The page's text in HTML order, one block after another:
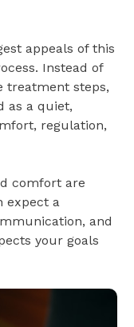
appeals of this
Instead of
treatment steps,
as a quiet,
regulation,
comfort are
expect a
and
your goals